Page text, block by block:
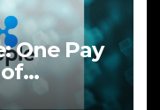
One Pay